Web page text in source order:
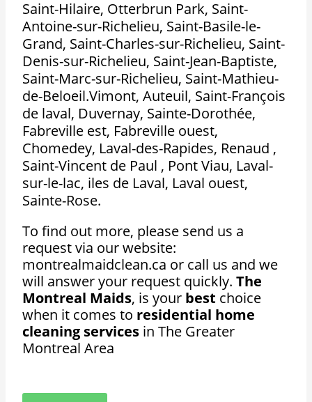
Saint-Hilaire, Otterbrun Park, Saint-
Antoine-sur-Richelieu, Saint-Basile-le-
Grand, Saint-Charles-sur-Richelieu, Saint-
Denis-sur-Richelieu, Saint-Jean-Baptiste,
Saint-Marc-sur-Richelieu, Saint-Mathieu-
de-Beloeil.Vimont, Auteuil, Saint-François
de laval, Duvernay, Sainte-Dorothée,
Fabreville est, Fabreville ouest,
Chomedey, Laval-des-Rapides, Renaud ,
Saint-Vincent de Paul , Pont Viau, Laval-
sur-le-lac, iles de Laval, Laval ouest,
Sainte-Rose.
To find out more, please send us a
request via our website:
montrealmaidclean.ca or call us and we
will answer your request quickly. The
Montreal Maids, is your best choice
when it comes to residential home
cleaning services in The Greater
Montreal Area